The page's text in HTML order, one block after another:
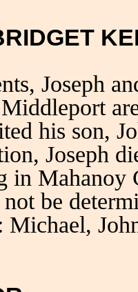
Joseph
his son,
Joseph
Mahanoy
be